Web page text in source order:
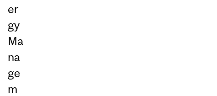
er
gy
Ma
na
ge
m